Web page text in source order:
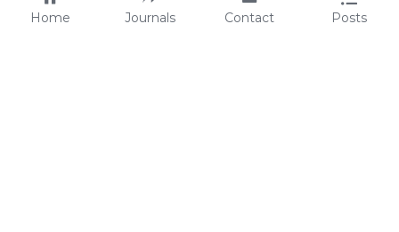
Home Journals Contact Posts